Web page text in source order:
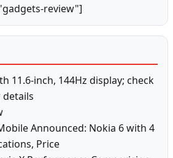
review"]
11.6-inch, 144Hz display; check
details
Announced: Nokia 6 with 4
Price